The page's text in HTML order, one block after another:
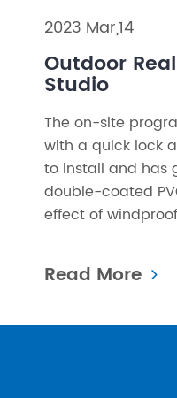
2023 Mar,14
Outdoor
Studio
The on-site
with a quick lock
to install and has
double-coated
effect of
Read More